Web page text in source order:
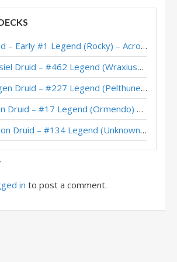
– #3 Legend (Blastoise) – Darkmoon Faire
– #1 Legend (McBanterFace) – Darkmoon
– Early #2 Legend (McBanterFace) – Darkmoon
– #1 Legend (Meati) – Galakrond’s Awakening
– Top 250 Legend (Charon) – Descent Post-Nerf
Druid – Fr0zen – Descent Post-Nerf
Druid – #45 Legend (Satellite) – Descent Post-Nerf
Owlonius Druid – Early #1 Legend (Rocky) – Across the Timeways
XL Malygos Ysiel Druid – #462 Legend (WraxiusGaming) – Wild S143
Pirate Embiggen Druid – #227 Legend (Pelthune) – Wild S143
Starship Token Druid – #17 Legend (Ormendo) – Across the Timeways
XL Reno Dragon Druid – #134 Legend (Unknown) – Wild S143
in to post a comment.